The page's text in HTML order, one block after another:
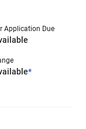
Application Due
*